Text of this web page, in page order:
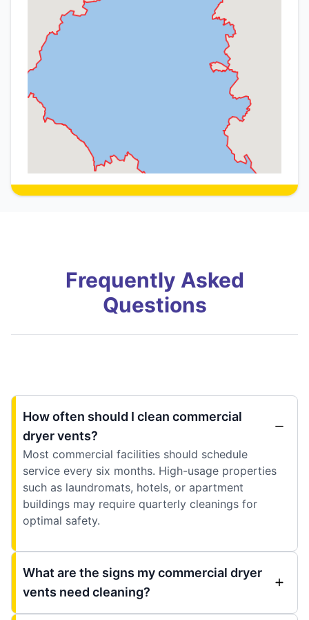
Frequently Asked
Questions
How often should I clean commercial
dryer vents?
Most commercial facilities should schedule
service every six months. High-usage properties
such as laundromats, hotels, or apartment
buildings may require quarterly cleanings for
optimal safety.
What are the signs my commercial dryer
vents need cleaning?